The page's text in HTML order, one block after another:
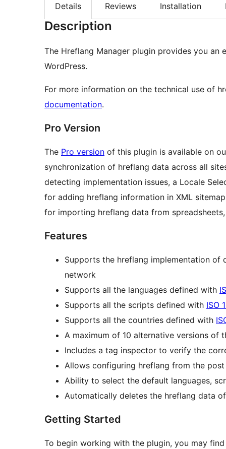
Details Reviews Installation
Description
The Hreflang Manager plugin provides you
WordPress.
For more information on the technical use of
documentation.
Pro Version
The Pro version of this plugin is available on
synchronization of hreflang data across all
detecting implementation issues, a Locale
for adding hreflang information in XML
for importing hreflang data from
Features
Supports the hreflang implementation of
network
Supports all the languages defined with
Supports all the scripts defined with ISO
Supports all the countries defined with
A maximum of 10 alternative versions of
Includes a tag inspector to verify the
Allows configuring hreflang from the
Ability to select the default languages,
Automatically deletes the hreflang data
Getting Started
To begin working with the plugin, you may